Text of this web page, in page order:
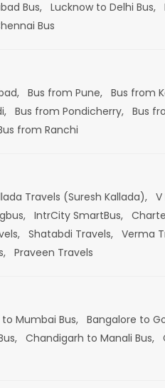
Bus, Lucknow to Delhi Bus,
Bus
Bus from Pune, Bus from
Bus from Pondicherry, Bus
from Ranchi
Travels (Suresh Kallada),
IntrCity SmartBus,
Shatabdi Travels, Verma
Praveen Travels
Mumbai Bus, Bangalore to
Chandigarh to Manali Bus,